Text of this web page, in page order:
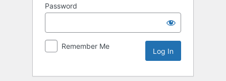
Password
Remember Me